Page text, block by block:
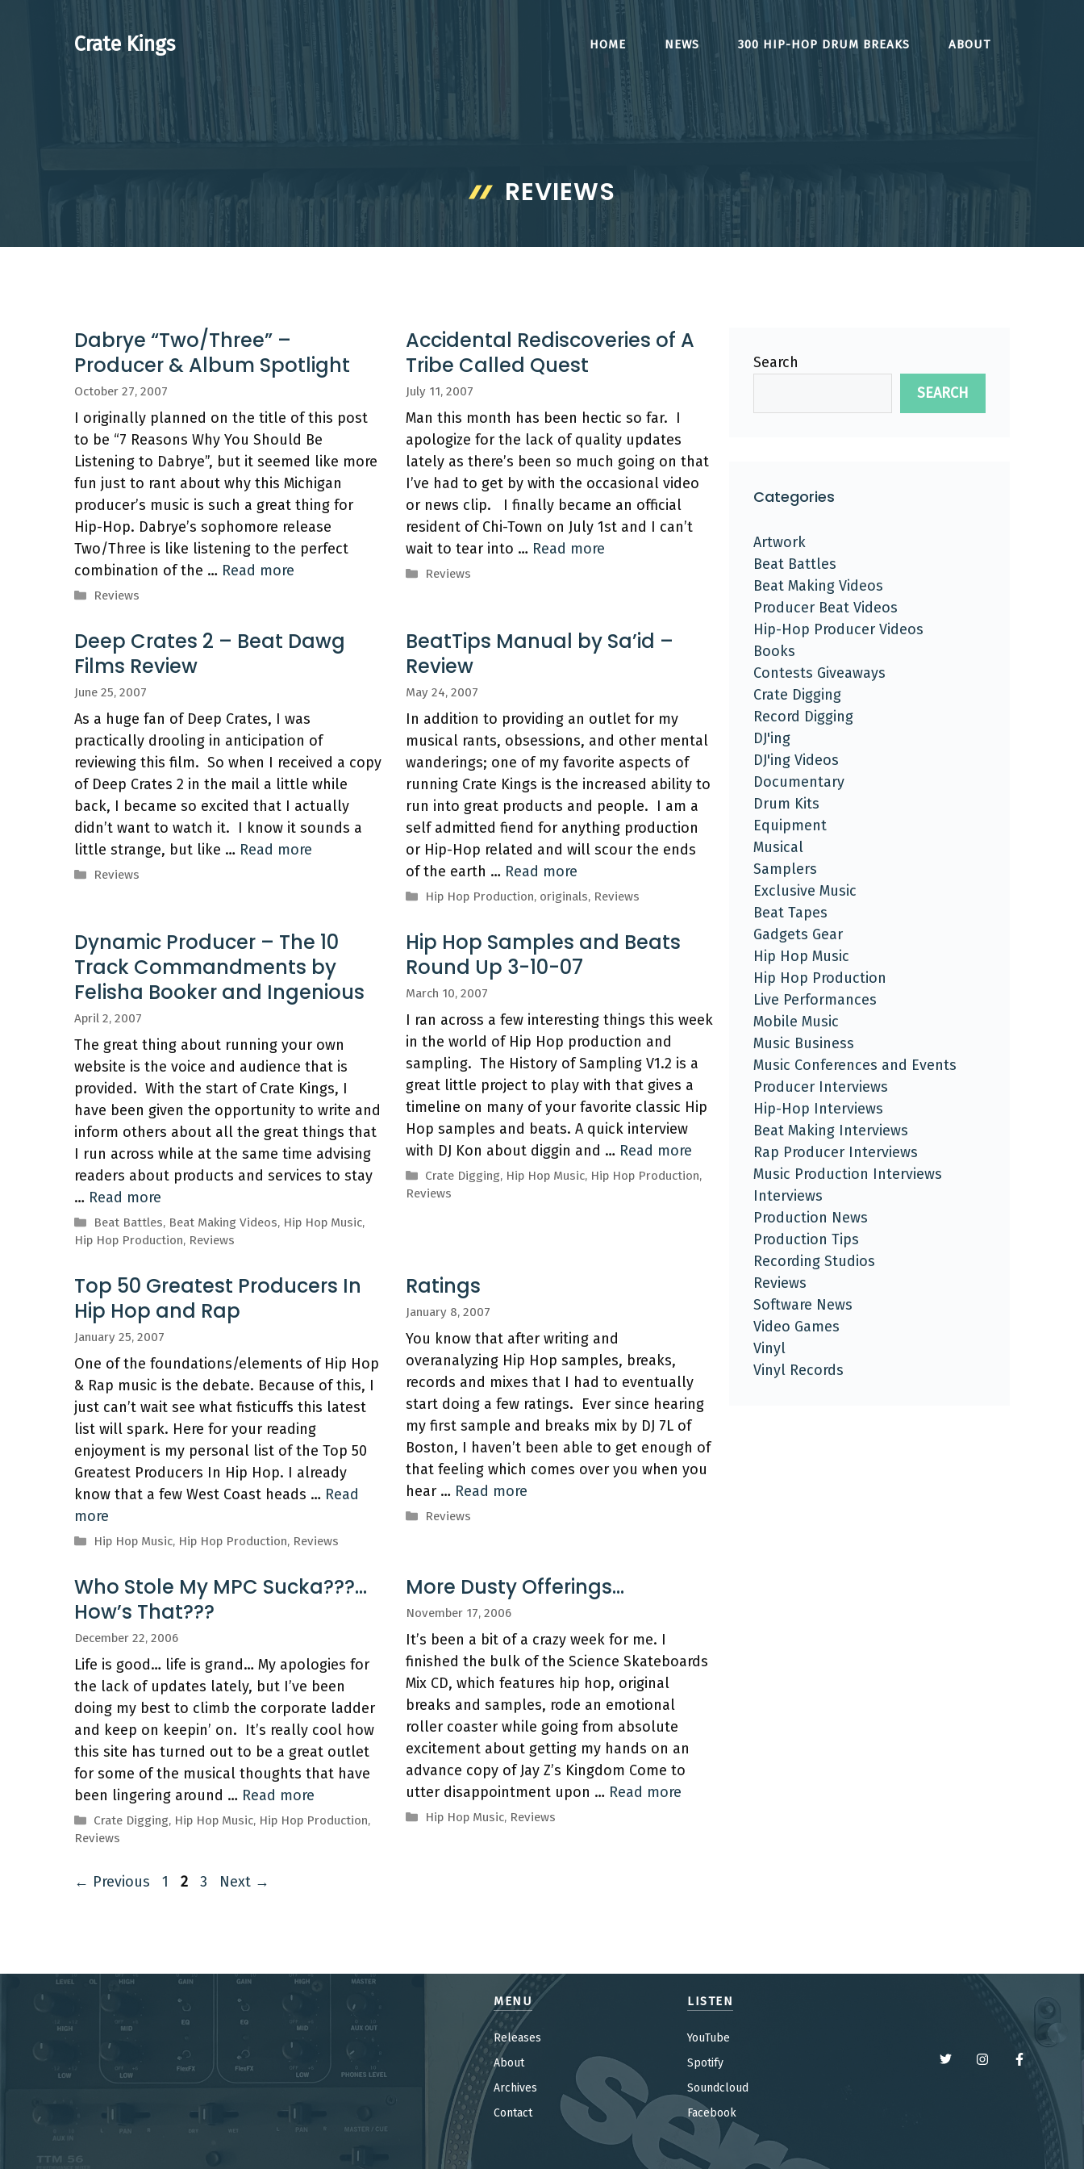
Crate Kings HOME NEWS 300 HIP-HOP DRUM BREAKS ABOUT
REVIEWS
Dabrye “Two/Three” –
Producer & Album Spotlight
October 27, 2007
I originally planned on the title of this post
to be “7 Reasons Why You Should Be
Listening to Dabrye”, but it seemed like more
fun just to rant about why this Michigan
producer’s music is such a great thing for
Hip-Hop. Dabrye’s sophomore release
Two/Three is like listening to the perfect
combination of the … Read more
Categories
Reviews
Accidental Rediscoveries of A
Tribe Called Quest
July 11, 2007
Man this month has been hectic so far. I
apologize for the lack of quality updates
lately as there’s been so much going on that
I’ve had to get by with the occasional video
or news clip. I finally became an official
resident of Chi-Town on July 1st and I can’t
wait to tear into … Read more
Categories
Reviews
Deep Crates 2 – Beat Dawg
Films Review
June 25, 2007
As a huge fan of Deep Crates, I was
practically drooling in anticipation of
reviewing this film. So when I received a copy
of Deep Crates 2 in the mail a little while
back, I became so excited that I actually
didn’t want to watch it. I know it sounds a
little strange, but like … Read more
Categories
Reviews
BeatTips Manual by Sa’id –
Review
May 24, 2007
In addition to providing an outlet for my
musical rants, obsessions, and other mental
wanderings; one of my favorite aspects of
running Crate Kings is the increased ability to
run into great products and people. I am a
self admitted fiend for anything production
or Hip-Hop related and will scour the ends
of the earth … Read more
Categories
Hip Hop Production, originals, Reviews
Dynamic Producer – The 10
Track Commandments by
Felisha Booker and Ingenious
April 2, 2007
The great thing about running your own
website is the voice and audience that is
provided. With the start of Crate Kings, I
have been given the opportunity to write and
inform others about all the great things that
I run across while at the same time advising
readers about products and services to stay
… Read more
Categories
Beat Battles, Beat Making Videos, Hip Hop Music,
Hip Hop Production, Reviews
Hip Hop Samples and Beats
Round Up 3-10-07
March 10, 2007
I ran across a few interesting things this week
in the world of Hip Hop production and
sampling. The History of Sampling V1.2 is a
great little project to play with that gives a
timeline on many of your favorite classic Hip
Hop samples and beats. A quick interview
with DJ Kon about diggin and … Read more
Categories
Crate Digging, Hip Hop Music, Hip Hop Production,
Reviews
Top 50 Greatest Producers In
Hip Hop and Rap
January 25, 2007
One of the foundations/elements of Hip Hop
& Rap music is the debate. Because of this, I
just can’t wait see what fisticuffs this latest
list will spark. Here for your reading
enjoyment is my personal list of the Top 50
Greatest Producers In Hip Hop. I already
know that a few West Coast heads … Read
more
Categories
Hip Hop Music, Hip Hop Production, Reviews
Ratings
January 8, 2007
You know that after writing and
overanalyzing Hip Hop samples, breaks,
records and mixes that I had to eventually
start doing a few ratings. Ever since hearing
my first sample and breaks mix by DJ 7L of
Boston, I haven’t been able to get enough of
that feeling which comes over you when you
hear … Read more
Categories
Reviews
Who Stole My MPC Sucka???…
How’s That???
December 22, 2006
Life is good… life is grand… My apologies for
the lack of updates lately, but I’ve been
doing my best to climb the corporate ladder
and keep on keepin’ on. It’s really cool how
this site has turned out to be a great outlet
for some of the musical thoughts that have
been lingering around … Read more
Categories
Crate Digging, Hip Hop Music, Hip Hop Production,
Reviews
More Dusty Offerings…
November 17, 2006
It’s been a bit of a crazy week for me. I
finished the bulk of the Science Skateboards
Mix CD, which features hip hop, original
breaks and samples, rode an emotional
roller coaster while going from absolute
excitement about getting my hands on an
advance copy of Jay Z’s Kingdom Come to
utter disappointment upon … Read more
Categories
Hip Hop Music, Reviews
← Previous Page
1 Page
2 Page
3 Next →
Search
SEARCH
Categories
Artwork
Beat Battles
Beat Making Videos
Producer Beat Videos
Hip-Hop Producer Videos
Books
Contests Giveaways
Crate Digging
Record Digging
DJ'ing
DJ'ing Videos
Documentary
Drum Kits
Equipment
Musical
Samplers
Exclusive Music
Beat Tapes
Gadgets Gear
Hip Hop Music
Hip Hop Production
Live Performances
Mobile Music
Music Business
Music Conferences and Events
Producer Interviews
Hip-Hop Interviews
Beat Making Interviews
Rap Producer Interviews
Music Production Interviews
Interviews
Production News
Production Tips
Recording Studios
Reviews
Software News
Video Games
Vinyl
Vinyl Records
MENU
Releases
About
Archives
Contact
LISTEN
YouTube
Spotify
Soundcloud
Facebook